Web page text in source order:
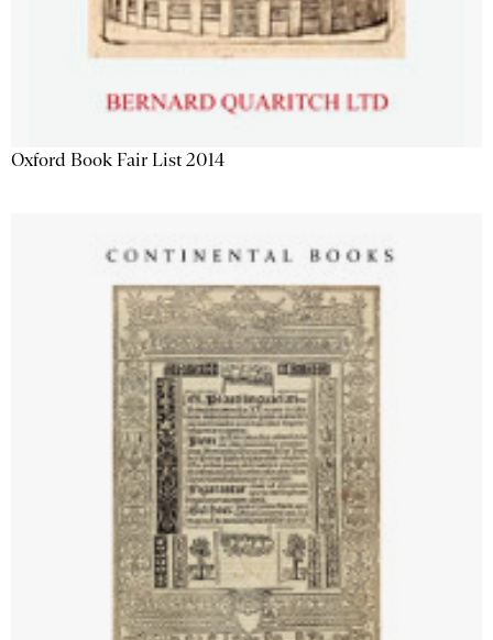
Oxford Book Fair List 2014